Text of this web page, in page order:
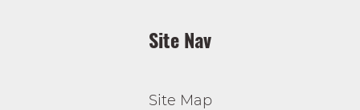
Site Nav
Site Map